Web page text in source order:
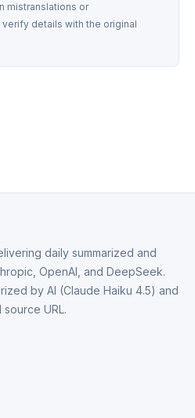
mistranslations or
details with the original
daily summarized and
OpenAI, and DeepSeek.
by AI (Claude Haiku 4.5) and
URL.